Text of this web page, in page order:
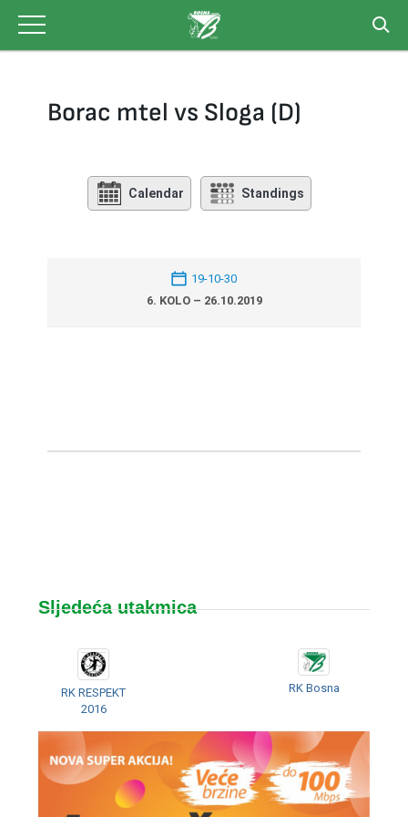
content
Borac mtel vs Sloga (D)
Calendar Standings
19-10-30
6. KOLO – 26.10.2019
Sljedeća utakmica
RK RESPEKT
2016
RK Bosna